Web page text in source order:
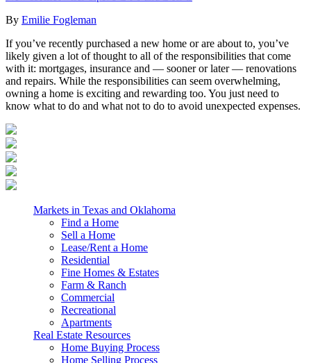
By Emilie Fogleman
If you’ve recently purchased a new home or are about to, you’ve
likely given a lot of thought to all of the responsibilities that come
with it: mortgages, insurance and — sooner or later — renovations
and repairs. While the responsibilities can seem overwhelming,
owning a home is exciting and rewarding too. You just need to
know what to do and what not to do to avoid unexpected expenses.
Markets in Texas and Oklahoma
Find a Home
Sell a Home
Lease/Rent a Home
Residential
Fine Homes & Estates
Farm & Ranch
Commercial
Recreational
Apartments
Real Estate Resources
Home Buying Process
Home Selling Process